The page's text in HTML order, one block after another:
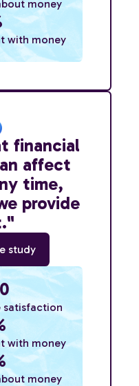
money
with money
financial
affect
time,
provide
study
satisfaction
with money
money